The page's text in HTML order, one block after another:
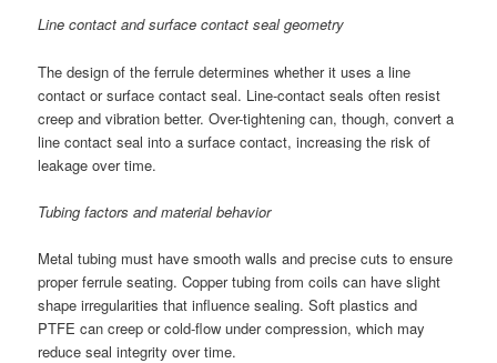
Line contact and surface contact seal geometry
The design of the ferrule determines whether it uses a line
contact or surface contact seal. Line-contact seals often resist
creep and vibration better. Over-tightening can, though, convert a
line contact seal into a surface contact, increasing the risk of
leakage over time.
Tubing factors and material behavior
Metal tubing must have smooth walls and precise cuts to ensure
proper ferrule seating. Copper tubing from coils can have slight
shape irregularities that influence sealing. Soft plastics and
PTFE can creep or cold-flow under compression, which may
reduce seal integrity over time.